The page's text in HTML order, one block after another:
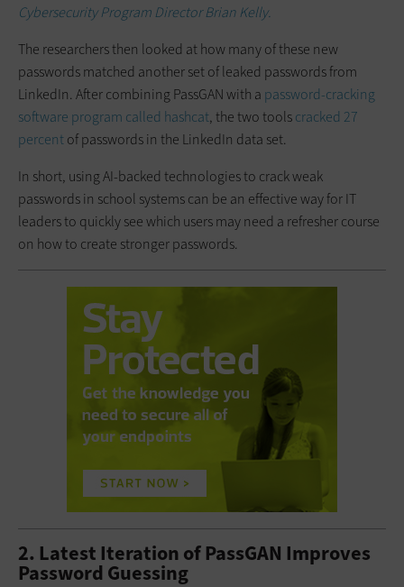
Cybersecurity Program Director Brian Kelly.
The researchers then looked at how many of these new
passwords matched another set of leaked passwords from
LinkedIn. After combining PassGAN with a password-cracking
software program called hashcat, the two toolscracked 27
percentof passwords in the LinkedIn data set.
In short, using AI-backed technologies to crack weak
passwords in school systems can be an effective way for IT
leaders to quickly see which users may need a refresher course
on how to create stronger passwords.
2. Latest Iteration of PassGAN Improves
Password Guessing